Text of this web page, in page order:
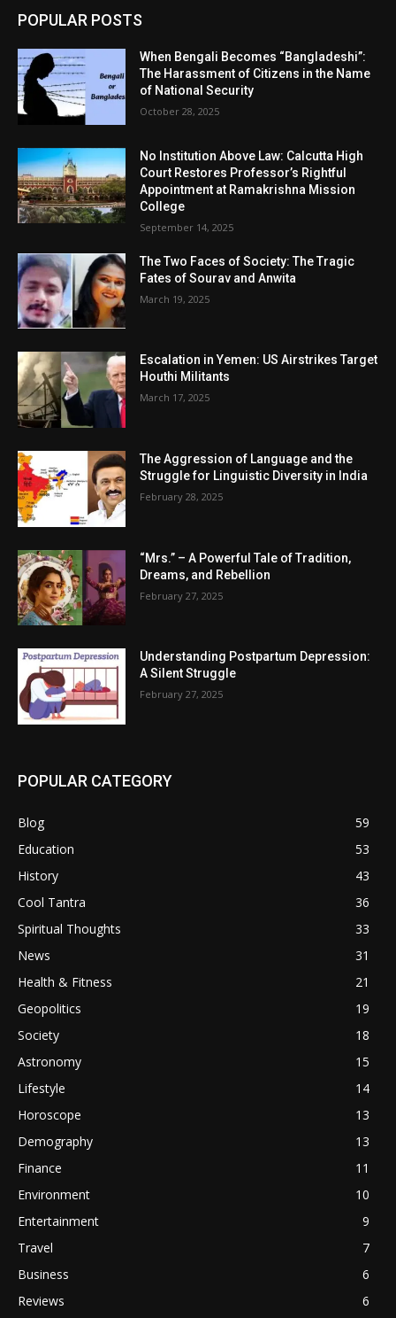
POPULAR POSTS
When Bengali Becomes “Bangladeshi”:
The Harassment of Citizens in the Name
of National Security
October 28, 2025
No Institution Above Law: Calcutta High
Court Restores Professor’s Rightful
Appointment at Ramakrishna Mission
College
September 14, 2025
The Two Faces of Society: The Tragic
Fates of Sourav and Anwita
March 19, 2025
Escalation in Yemen: US Airstrikes Target
Houthi Militants
March 17, 2025
The Aggression of Language and the
Struggle for Linguistic Diversity in India
February 28, 2025
“Mrs.” – A Powerful Tale of Tradition,
Dreams, and Rebellion
February 27, 2025
Understanding Postpartum Depression:
A Silent Struggle
February 27, 2025
POPULAR CATEGORY
Blog
59
Education
53
History
43
Cool Tantra
36
Spiritual Thoughts
33
News
31
Health & Fitness
21
Geopolitics
19
Society
18
Astronomy
15
Lifestyle
14
Horoscope
13
Demography
13
Finance
11
Environment
10
Entertainment
9
Travel
7
Business
6
Reviews
6